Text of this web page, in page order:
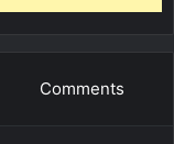
Comments